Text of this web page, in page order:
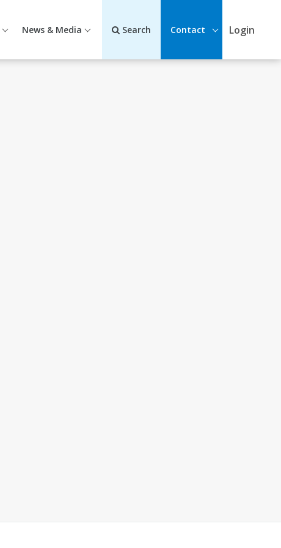
News & Media Search Contact Login